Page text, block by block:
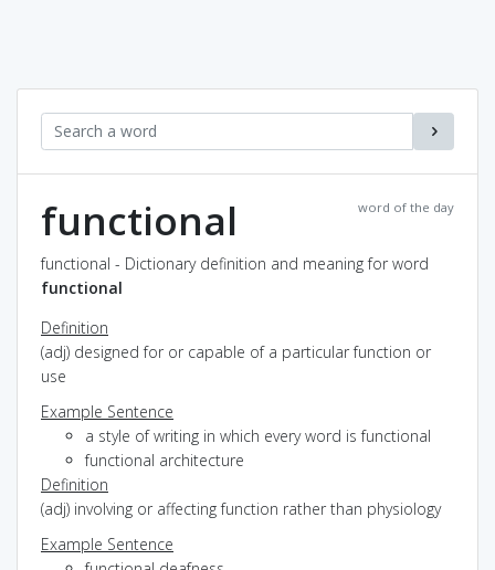
word of the day
functional
functional - Dictionary definition and meaning for word
functional
Definition
(adj) designed for or capable of a particular function or
use
Example Sentence
a style of writing in which every word is functional
functional architecture
Definition
(adj) involving or affecting function rather than physiology
Example Sentence